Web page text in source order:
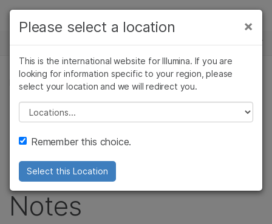
Skip to content
Solutions
Learn
Company
Support
Recommended Links
NEWS CENTER
PRESS RELEASE
Illumina Announces
Pricing of
Convertible Senior
Notes
×
Please select a location
This is the international website for Illumina. If you are
looking for information specific to your region, please
select your location and we will redirect you.
Please select a location
Remember this choice.
Select this Location
×
Cancer Research
Microbiology
Agrigenomics
Complex Disease
Clinical Oncology
Reproductive Health
Diseases